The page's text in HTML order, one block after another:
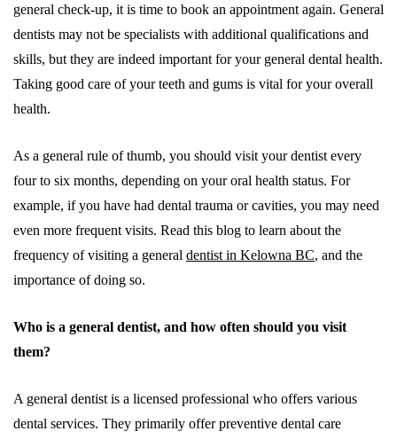
general check-up, it is time to book an appointment again. General
dentists may not be specialists with additional qualifications and
skills, but they are indeed important for your general dental health.
Taking good care of your teeth and gums is vital for your overall
health.
As a general rule of thumb, you should visit your dentist every
four to six months, depending on your oral health status. For
example, if you have had dental trauma or cavities, you may need
even more frequent visits. Read this blog to learn about the
frequency of visiting a general dentist in Kelowna BC, and the
importance of doing so.
Who is a general dentist, and how often should you visit
them?
A general dentist is a licensed professional who offers various
dental services. They primarily offer preventive dental care